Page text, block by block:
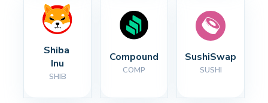
Shiba
Inu
SHIB
Compound
COMP
SushiSwap
SUSHI